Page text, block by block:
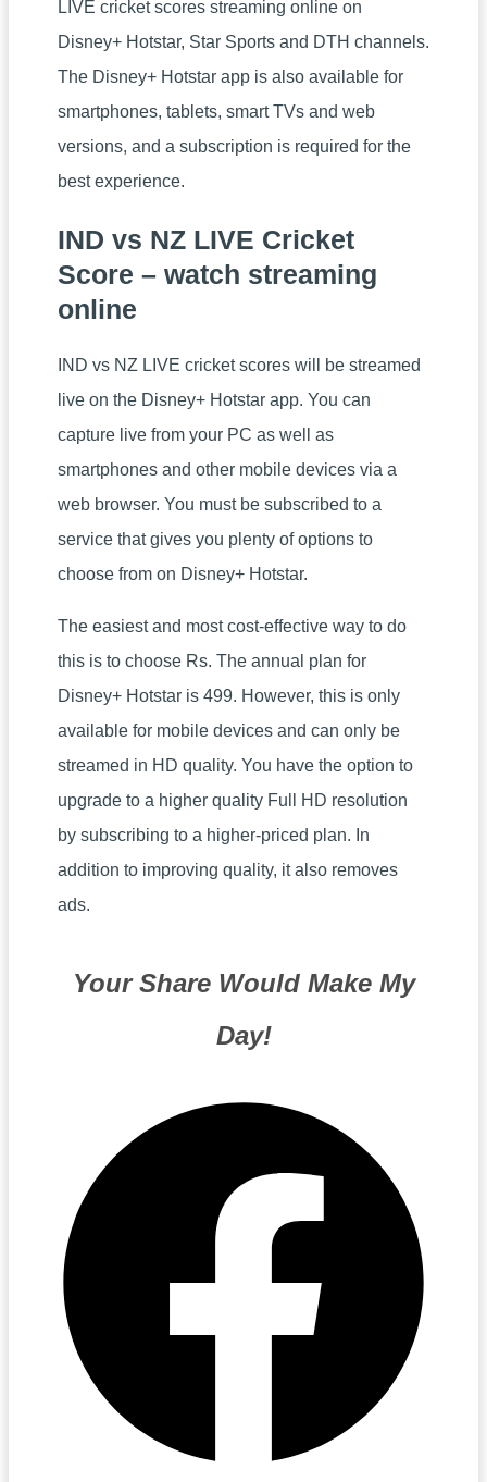
LIVE cricket scores streaming online on
Disney+ Hotstar, Star Sports and DTH channels.
The Disney+ Hotstar app is also available for
smartphones, tablets, smart TVs and web
versions, and a subscription is required for the
best experience.
IND vs NZ LIVE Cricket
Score – watch streaming
online
IND vs NZ LIVE cricket scores will be streamed
live on the Disney+ Hotstar app. You can
capture live from your PC as well as
smartphones and other mobile devices via a
web browser. You must be subscribed to a
service that gives you plenty of options to
choose from on Disney+ Hotstar.
The easiest and most cost-effective way to do
this is to choose Rs. The annual plan for
Disney+ Hotstar is 499. However, this is only
available for mobile devices and can only be
streamed in HD quality. You have the option to
upgrade to a higher quality Full HD resolution
by subscribing to a higher-priced plan. In
addition to improving quality, it also removes
ads.
Your Share Would Make My
Day!